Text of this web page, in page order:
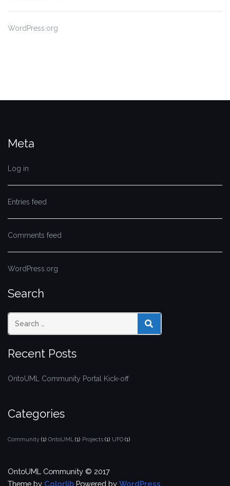
WordPress.org
Meta
Log in
Entries feed
Comments feed
WordPress.org
Search
SEARCH
Recent Posts
OntoUML Community Portal Kick-off
Categories
Community (1) OntoUML(1) Projects (1) UFO (1)
OntoUML Community © 2017
Theme by Colorlib Powered by WordPress